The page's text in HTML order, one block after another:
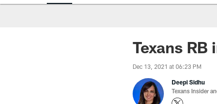
Texans
Dec 13, 2021 at 06:23 PM
Deepi Sidhu
Texans Insider